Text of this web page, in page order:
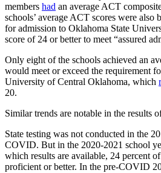
members had an average ACT
schools’ average ACT scores were also
for admission to Oklahoma State
score of 24 or better to meet “assured
Only eight of the schools achieved an
would meet or exceed the requirement
University of Central Oklahoma, which
20.
Similar trends are notable in the results
State testing was not conducted in the
COVID. But in the 2020-2021 school
which results are available, 24 percent
proficient or better. In the pre-COVID